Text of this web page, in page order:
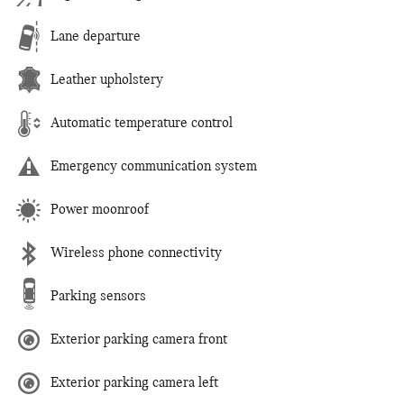
Lane departure
Leather upholstery
Automatic temperature control
Emergency communication system
Power moonroof
Wireless phone connectivity
Parking sensors
Exterior parking camera front
Exterior parking camera left